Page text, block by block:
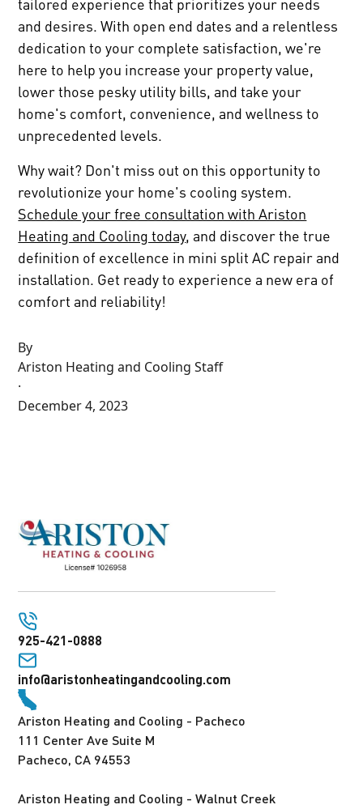
and desires. With open end dates and a relentless
dedication to your complete satisfaction, we're
here to help you increase your property value,
lower those pesky utility bills, and take your
home's comfort, convenience, and wellness to
unprecedented levels.
Why wait? Don't miss out on this opportunity to
revolutionize your home's cooling system.
Schedule your free consultation with Ariston
Heating and Cooling today, and discover the true
definition of excellence in mini split AC repair and
installation. Get ready to experience a new era of
comfort and reliability!
By
Ariston Heating and Cooling Staff
·
December 4, 2023
925-421-0888
info@aristonheatingandcooling.com
Ariston Heating and Cooling - Pacheco
111 Center Ave Suite M
Pacheco, CA 94553
Ariston Heating and Cooling - Walnut Creek